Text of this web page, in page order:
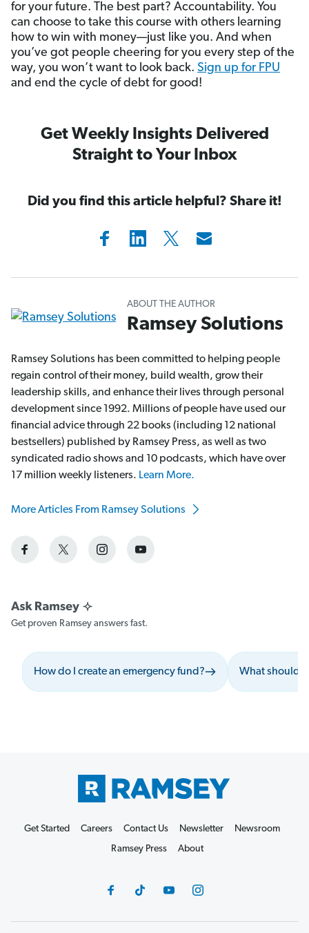
for your future. The best part? Accountability. You
can choose to take this course with others learning
how to win with money—just like you. And when
you’ve got people cheering for you every step of the
way, you won’t want to look back. Sign up for FPU
and end the cycle of debt for good!
Get Weekly Insights Delivered
Straight to Your Inbox
Did you find this article helpful? Share it!
ABOUT THE AUTHOR
Ramsey Solutions
Ramsey Solutions has been committed to helping people
regain control of their money, build wealth, grow their
leadership skills, and enhance their lives through personal
development since 1992. Millions of people have used our
financial advice through 22 books (including 12 national
bestsellers) published by Ramsey Press, as well as two
syndicated radio shows and 10 podcasts, which have over
17 million weekly listeners. Learn More.
More Articles From Ramsey Solutions
Get proven Ramsey answers fast.
How do I create an emergency fund? What should I
Get Started Careers Contact Us Newsletter
Newsroom
Ramsey Press
About